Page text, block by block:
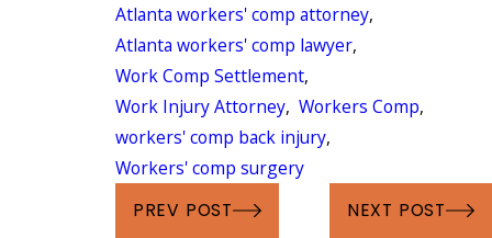
Atlanta workers' comp attorney,
Atlanta workers' comp lawyer,
Work Comp Settlement,
Work Injury Attorney,Workers Comp,
workers' comp back injury,
Workers' comp surgery
PREV POST NEXT POST